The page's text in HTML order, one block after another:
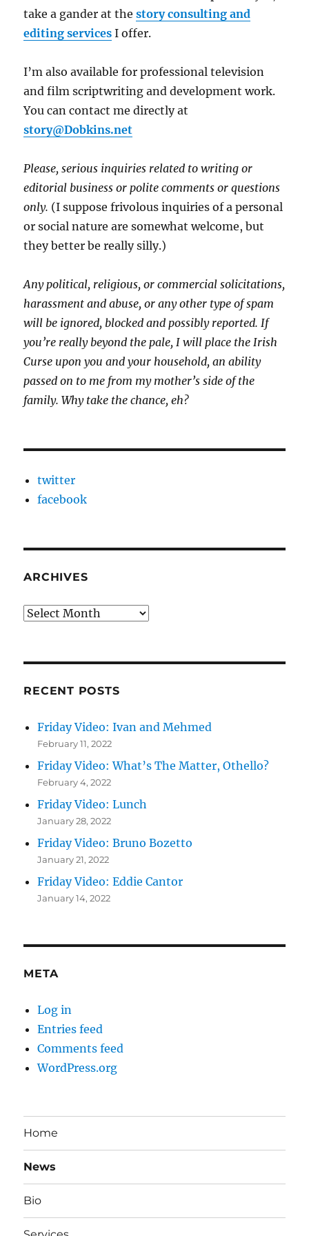
take a gander at thestory consulting and
editing services I offer.
I’m also available for professional television
and film scriptwriting and development work.
You can contact me directly at
story@Dobkins.net
Please, serious inquiries related to writing or
editorial business or polite comments or questions
only. (I suppose frivolous inquiries of a personal
or social nature are somewhat welcome, but
they better be really silly.)
Any political, religious, or commercial solicitations,
harassment and abuse, or any other type of spam
will be ignored, blocked and possibly reported. If
you’re really beyond the pale, I will place the Irish
Curse upon you and your household, an ability
passed on to me from my mother’s side of the
family. Why take the chance, eh?
twitter
facebook
ARCHIVES
Archives
RECENT POSTS
Friday Video: Ivan and Mehmed
February 11, 2022
Friday Video: What’s The Matter, Othello?
February 4, 2022
Friday Video: Lunch
January 28, 2022
Friday Video: Bruno Bozetto
January 21, 2022
Friday Video: Eddie Cantor
January 14, 2022
META
Log in
Entries feed
Comments feed
WordPress.org
Home
News
Bio